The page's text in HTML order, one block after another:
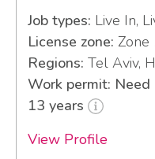
Job types: Live In,
License zone: Zone
Regions: Tel Aviv,
Work permit:
13 years
View Profile